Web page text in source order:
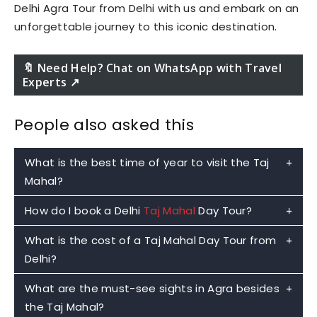
Delhi Agra Tour from Delhi with us and embark on an
unforgettable journey to this iconic destination.
🔖 Need Help? Chat on WhatsApp with Travel
Experts ↗️
People also asked this
What is the best time of year to visit the Taj
Mahal?
The best time to visit the Taj Mahal with the
Delhi Taj Mahal Day Tour is from October to
March, which is the winter season in India. During
this time, the weather is pleasant and cooler,
making it easier for visitors to explore the Taj
Mahal and other attractions in Agra
How do I book a Delhi Taj Mahal Day Tour?
To book a Delhi Taj Mahal Day Tour withTaj
Mahal Cabs
steps:
– Save the Taj Mahal Cabs WhatsApp number
What is the cost of a Taj Mahal Day Tour from
Delhi?
The cost of a Taj Mahal Day Tour from Delhi can
vary depending on the tour package and the
What are the must-see sights in Agra besides
the Taj Mahal?